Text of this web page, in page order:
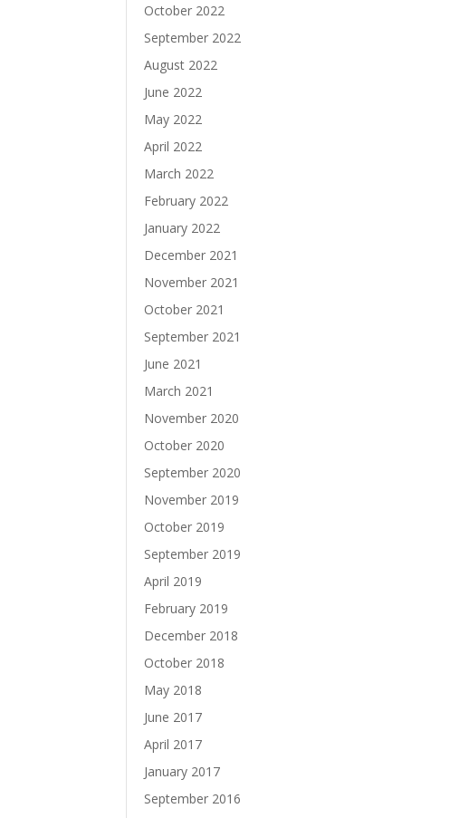
October 2022
September 2022
August 2022
June 2022
May 2022
April 2022
March 2022
February 2022
January 2022
December 2021
November 2021
October 2021
September 2021
June 2021
March 2021
November 2020
October 2020
September 2020
November 2019
October 2019
September 2019
April 2019
February 2019
December 2018
October 2018
May 2018
June 2017
April 2017
January 2017
September 2016